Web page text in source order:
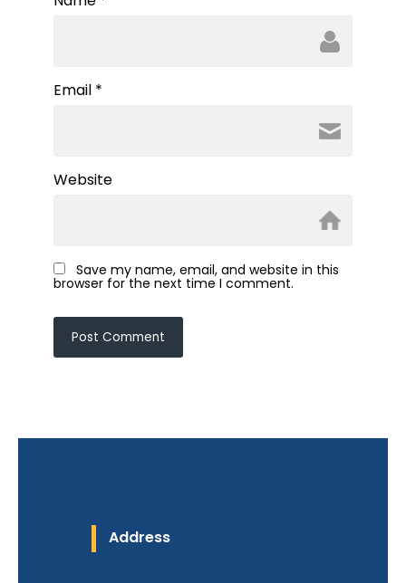
Email *
Website
Save my name, email, and website in this
browser for the next time I comment.
Address